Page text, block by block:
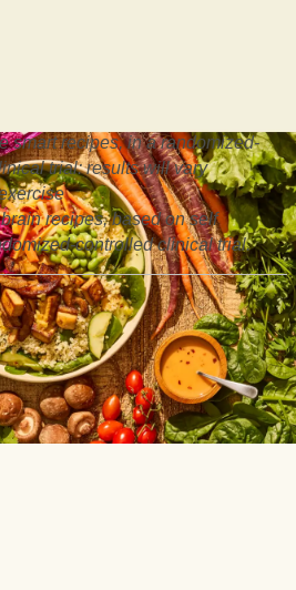
smart recipes, in a randomized-
trial: results will vary
recipes, based on self
controlled clinical trial.